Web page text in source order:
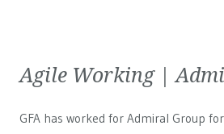
Agile Working |
GFA has worked for Admiral Group